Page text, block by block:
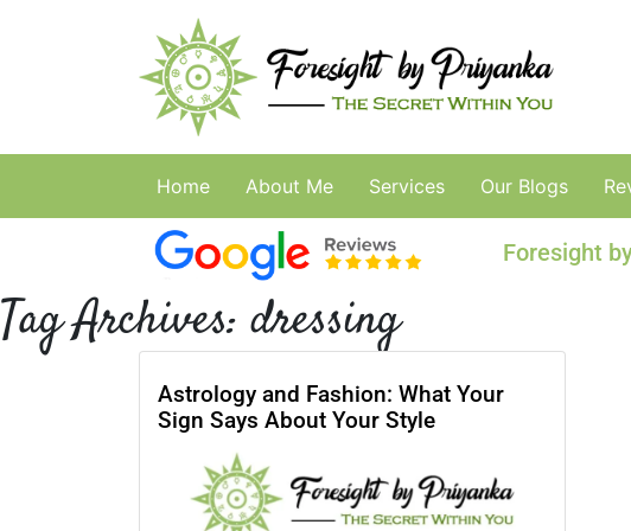
Home About Me Services Our Blogs
Foresight
Tag Archives:dressing
Astrology and Fashion: What Your
Sign Says About Your Style